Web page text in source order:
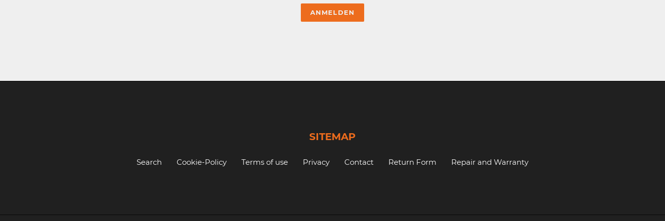
SITEMAP
Search Cookie-Policy Terms of use Privacy Contact Return Form Repair and Warranty